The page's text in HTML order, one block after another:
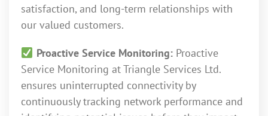
satisfaction, and long-term relationships with
our valued customers.
Proactive Service Monitoring:Proactive
Service Monitoring at Triangle Services Ltd.
ensures uninterrupted connectivity by
continuously tracking network performance and